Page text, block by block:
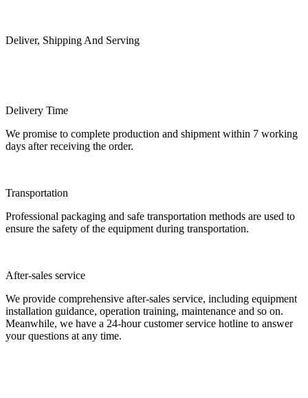
Deliver, Shipping And Serving
Delivery Time
We promise to complete production and shipment within 7 working
days after receiving the order.
Transportation
Professional packaging and safe transportation methods are used to
ensure the safety of the equipment during transportation.
After-sales service
We provide comprehensive after-sales service, including equipment
installation guidance, operation training, maintenance and so on.
Meanwhile, we have a 24-hour customer service hotline to answer
your questions at any time.